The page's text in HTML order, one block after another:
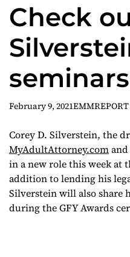
Check
the
Expo —
attempt
during
February 9, 2021EMMREPORT
Corey D. Silverstein, the
MyAdultAttorney.comand
in a new role this week at
addition to lending his
Silverstein will also share
during the GFY Awards